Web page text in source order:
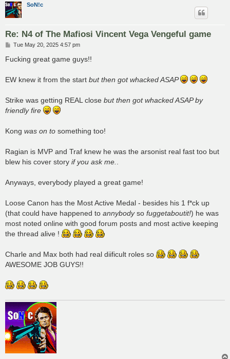
SoN!c
Re: N4 of The Mafiosi Vincent Vega Vengeful game
P
s
Tue May 20, 2025 4:57 pm
Fucking great game guys!!
EW knew it from the start but then got whacked ASAP
Strike was getting REAL close but then got whacked ASAP by
friendly fire
Kong was on to something too!
Ragian is MVP and Traf knew he was the arsonist real fast too but
blew his cover story if you ask me..
Anyways, everybody played a great game!
Loose Canon has the Most Active Medal - besides his 1 f*ck up
(that could have happened to annybodyso fuggetaboutit!) he was
most noted online with good forum posts and most active keeping
the thread alive !
Charle and Max both had real diificult roles so
AWESOME JOB GUYS!!